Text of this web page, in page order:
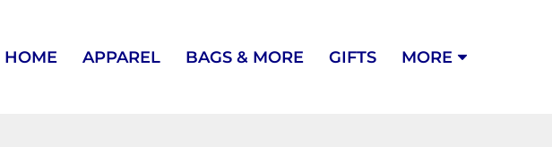
HOME APPAREL BAGS & MORE GIFTS MORE